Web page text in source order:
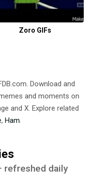
Zoro GIFs
Download and
and moments on
and X. Explore related
, Ham.
refreshed daily